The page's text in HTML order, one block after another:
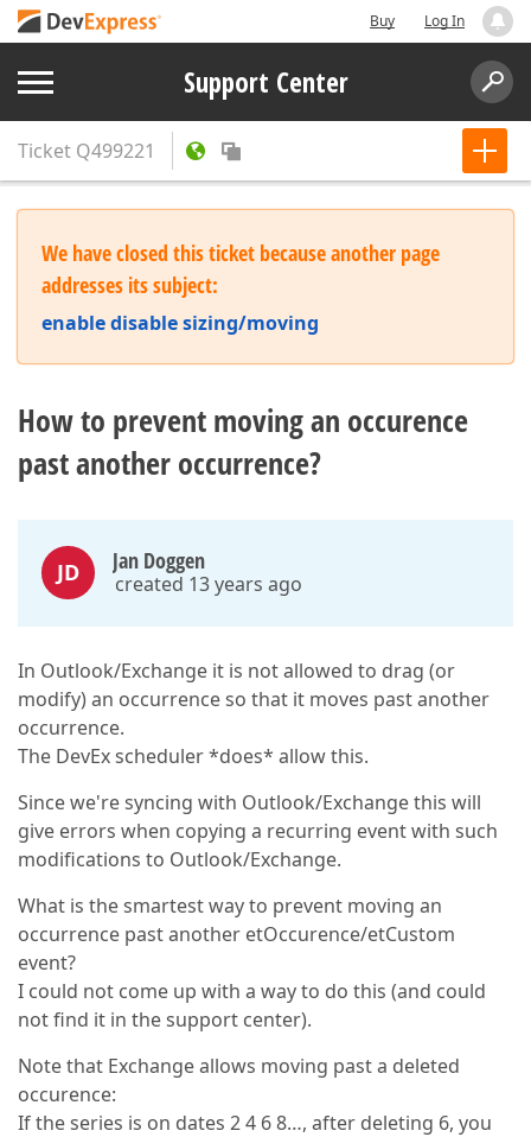
Buy Log In
Support Center
Ticket Q499221
We have closed this ticket because another page
addresses its subject:
enable disable sizing/moving
How to prevent moving an occurence
past another occurrence?
JD Jan Doggen
created 13 years ago
In Outlook/Exchange it is not allowed to drag (or
modify) an occurrence so that it moves past another
occurrence.
The DevEx scheduler *does* allow this.
Since we're syncing with Outlook/Exchange this will
give errors when copying a recurring event with such
modifications to Outlook/Exchange.
What is the smartest way to prevent moving an
occurrence past another etOccurence/etCustom
event?
I could not come up with a way to do this (and could
not find it in the support center).
Note that Exchange allows moving past a deleted
occurence:
If the series is on dates 2 4 6 8…, after deleting 6, you